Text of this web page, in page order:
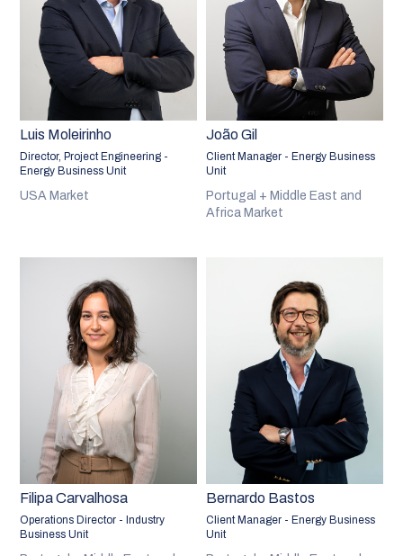
Luis Moleirinho
Director, Project Engineering -
Energy Business Unit
USA Market
João Gil
Client Manager - Energy Business
Unit
Portugal + Middle East and
Africa Market
Filipa Carvalhosa
Operations Director - Industry
Business Unit
Bernardo Bastos
Client Manager - Energy Business
Unit